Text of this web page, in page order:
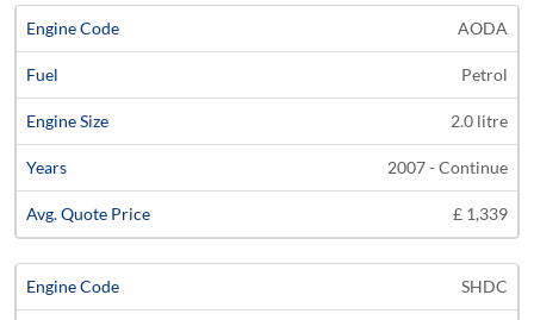
AODA
Petrol
2.0 litre
2007 - Continue
£ 1,339
SHDC